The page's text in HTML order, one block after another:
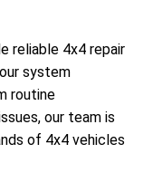
reliable 4x4 repair
system
routine
our team is
of 4x4 vehicles